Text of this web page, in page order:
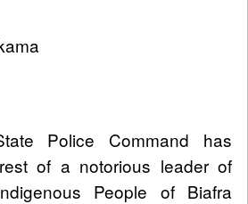
Police Command has
of a notorious leader of
People of Biafra